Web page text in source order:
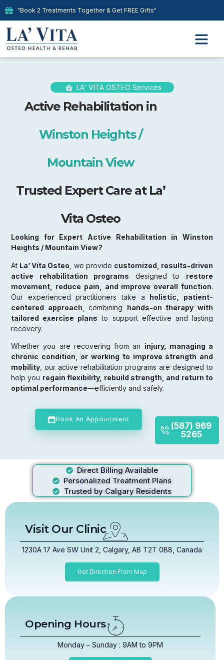
"Book 2 Treatments Together & Get FREE Gifts"
LA' VITA OSTEO Services
Active Rehabilitation in
Winston Heights /
Mountain View
Trusted Expert Care at La’
Vita Osteo
Looking for Expert Active Rehabilitation in Winston
Heights / Mountain View?
At La’ Vita Osteo , we provide customized, results-driven
active rehabilitation programs designed to restore
movement, reduce pain, and improve overall function.
Our experienced practitioners take a holistic, patient-
centered approach , combining hands-on therapy with
tailored exercise plans to support effective and lasting
recovery.
Whether you are recovering from an injury, managing a
chronic condition, or working to improve strength and
mobility , our active rehabilitation programs are designed to
help you regain flexibility, rebuild strength, and return to
optimal performance—efficiently and safely.
Book An Appointment
(587) 969
5265
Direct Billing Available
Personalized Treatment Plans
Trusted by Calgary Residents
Visit Our Clinic
1230A 17 Ave SW Unit 2, Calgary, AB T2T 0B8, Canada
Get Direction From Map
Opening Hours
Monday – Sunday : 9AM to 9PM